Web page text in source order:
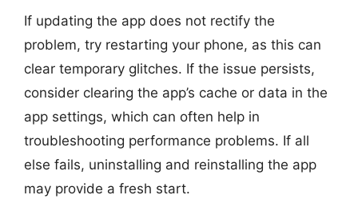
If updating the app does not rectify the
problem, try restarting your phone, as this can
clear temporary glitches. If the issue persists,
consider clearing the app’s cache or data in the
app settings, which can often help in
troubleshooting performance problems. If all
else fails, uninstalling and reinstalling the app
may provide a fresh start.